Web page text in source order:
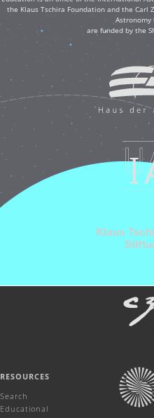
the Klaus Tschira Foundation and the Carl
Astronomy
are funded by the
RESOURCES
Search
Educational